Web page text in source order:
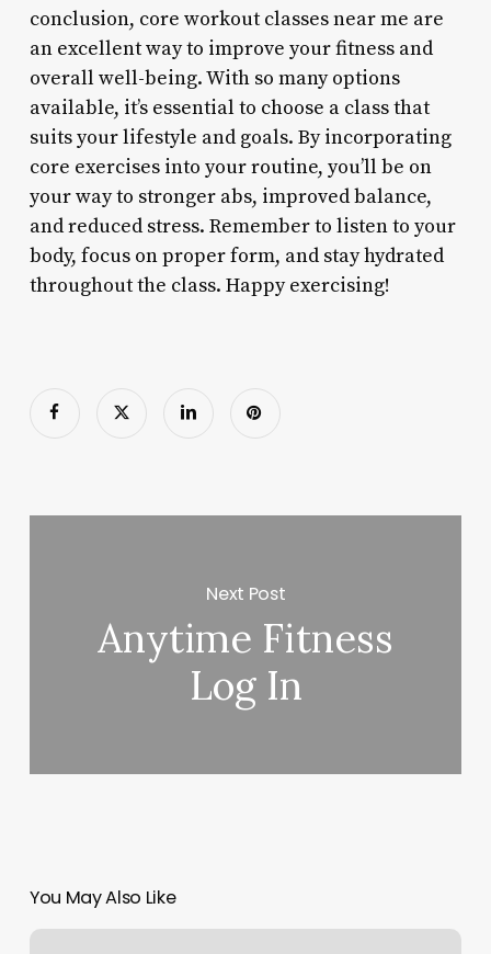
conclusion, core workout classes near me are
an excellent way to improve your fitness and
overall well-being. With so many options
available, it’s essential to choose a class that
suits your lifestyle and goals. By incorporating
core exercises into your routine, you’ll be on
your way to stronger abs, improved balance,
and reduced stress. Remember to listen to your
body, focus on proper form, and stay hydrated
throughout the class. Happy exercising!
Next Post
Anytime Fitness
Log In
You May Also Like
Metabolic